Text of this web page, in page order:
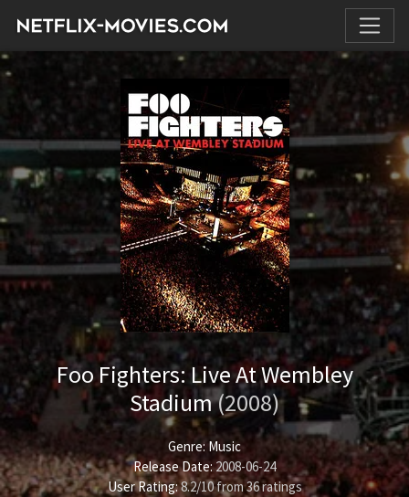
Foo Fighters: Live At Wembley
Stadium(2008)
Genre: Music
Release Date:2008-06-24
User Rating:8.2/10from36ratings